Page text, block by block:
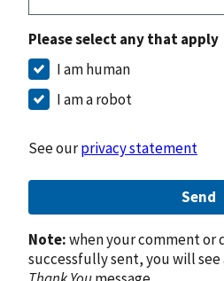
Please select any that apply
I am human
I am a robot
See ourprivacy statement
Send
Note:when your comment or
successfully sent, you will see